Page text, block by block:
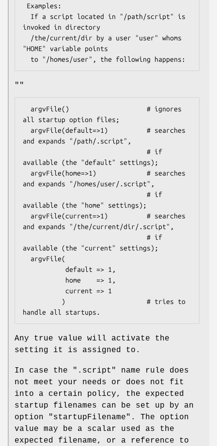
invoked in directory
"HOME" variable points
""
all startup option files;
and expands "/path/.script",
available (the "default" settings);
and expands "/homes/user/.script",
available (the "home" settings);
and expands "/the/current/dir/.script",
available (the "current" settings);
Any true value will activate the
setting it is assigned to.
In case the ".script" name rule does
not meet your needs or does not fit
into a certain policy, the expected
startup filenames can be set up by an
option
"startupFilename" . The option
value may be a scalar used as the
expected filename, or a reference to